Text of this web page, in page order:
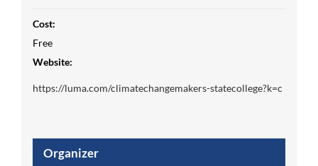
Cost:
Free
Website:
https://luma.com/climatechangemakers-statecollege?k=c
Organizer